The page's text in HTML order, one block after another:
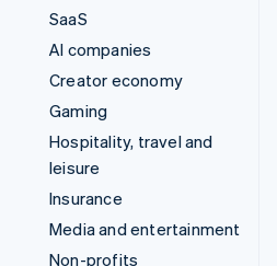
SaaS
AI companies
Creator economy
Gaming
Hospitality, travel and
leisure
Insurance
Media and entertainment
Non-profits